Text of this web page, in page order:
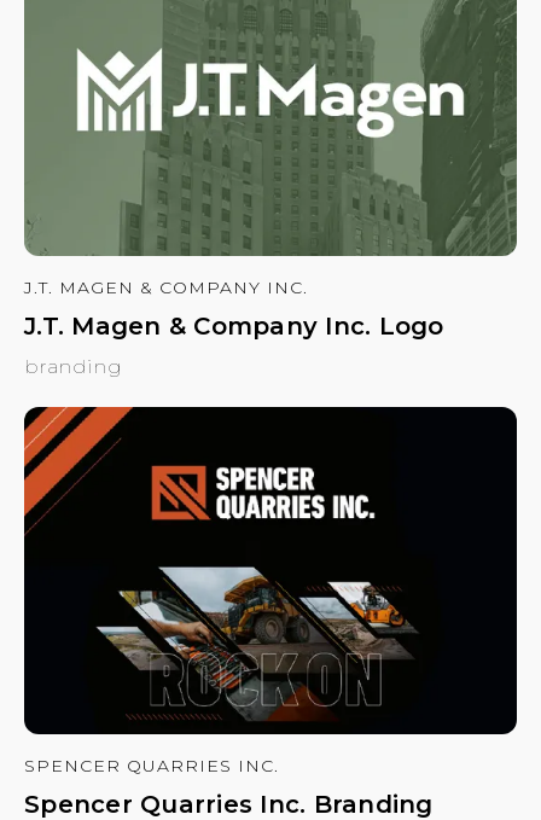
J.T. MAGEN & COMPANY INC.
J.T. Magen & Company Inc. Logo
branding
SPENCER QUARRIES INC.
Spencer Quarries Inc. Branding